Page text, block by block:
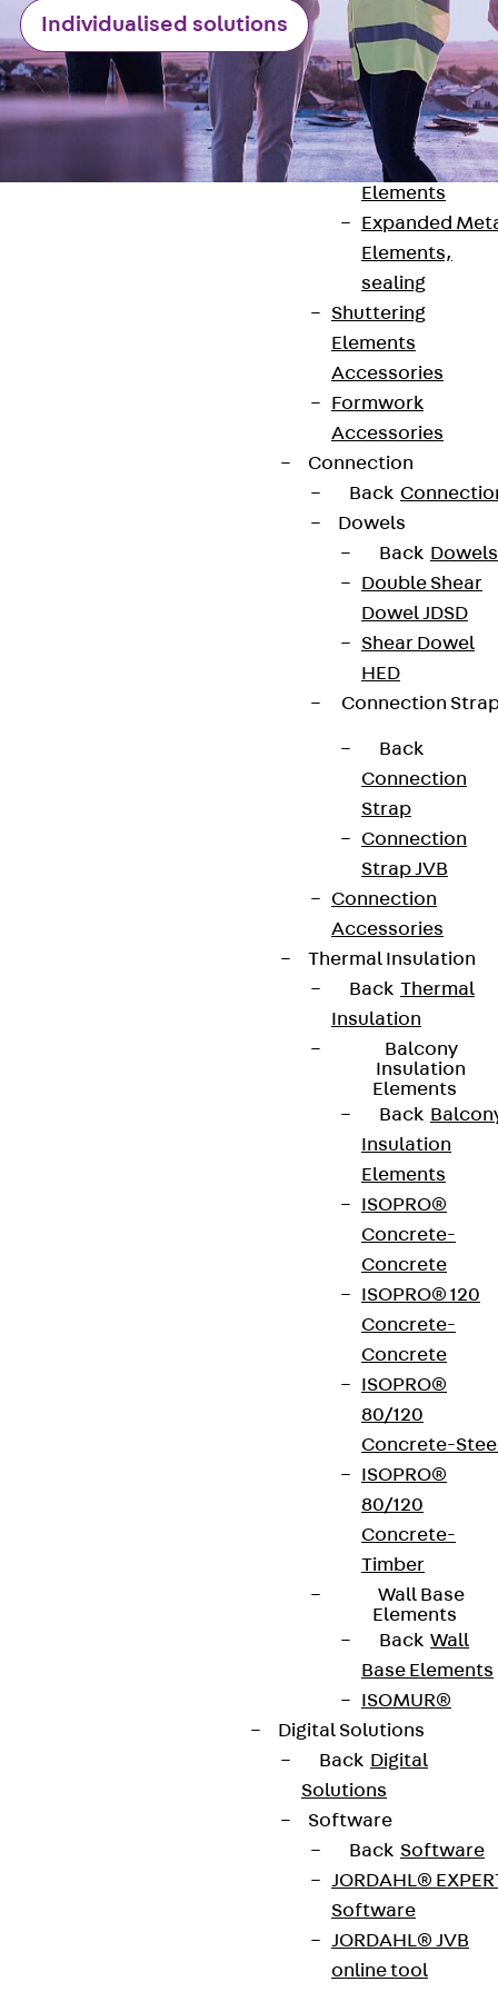
Shuttering
Elements
Polystyrene
Elements
Expanded
Elements
Expanded
Elements,
sealing
Shuttering
Elements
Accessories
Formwork
Accessories
Connection
Back
Dowels
Back Dowels
Double Shear
Dowel JDSD
Shear Dowel
HED
Connection
Back
Connection
Strap
Connection
Strap JVB
Connection
Accessories
Thermal Insulation
Back Thermal
Insulation
Balcony
Insulation
Elements
Back
Insulation
Elements
ISOPRO®
Concrete-
Concrete
ISOPRO® 120
Concrete-
Concrete
ISOPRO®
80/120
Concrete-
ISOPRO®
80/120
Concrete-
Timber
Wall Base
Elements
Back Wall
Base Elements
ISOMUR®
Digital Solutions
Back Digital
Solutions
Software
Back Software
JORDAHL®
Software
JORDAHL® JVB
online tool
Individualised solutions
We keep you regularly updated on product
innovations, reference projects and the latest